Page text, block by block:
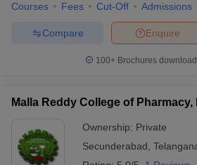
Courses Fees Cut-Off Admissions
Enquire
Compare
100+ Brochures
Malla Reddy College of
Ownership: Private
Secunderabad